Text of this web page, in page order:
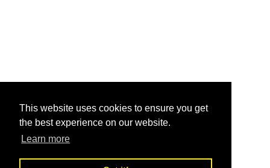
This website uses cookies to ensure you get
the best experience on our website.
Learn more